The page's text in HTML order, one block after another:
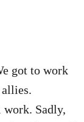
got to work
work. Sadly,